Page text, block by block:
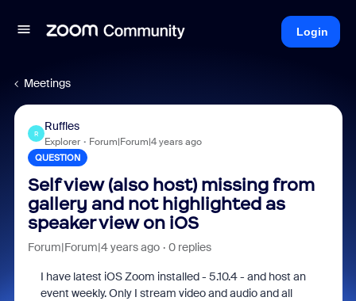
Login
Meetings
R
Ruffles
Explorer Forum|Forum|4 years ago
QUESTION
Self view (also host) missing from
gallery and not highlighted as
speaker view on iOS
Forum|Forum|4 years ago 0 replies
I have latest iOS Zoom installed - 5.10.4 - and host an
event weekly. Only I stream video and audio and all